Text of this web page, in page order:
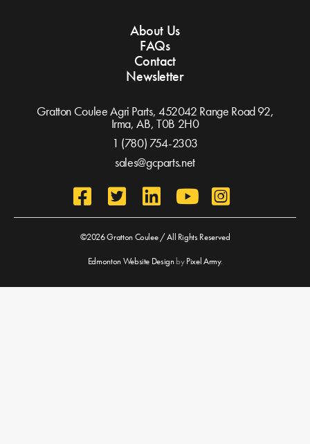
About Us
FAQs
Contact
Newsletter
Gratton Coulee Agri Parts, 452042 Range Road 92,
Irma, AB, T0B 2H0
1 (780) 754-2303
sales@gcparts.net
©2026 Gratton Coulee / All Rights Reserved
Edmonton Website DesignbyPixel Army.